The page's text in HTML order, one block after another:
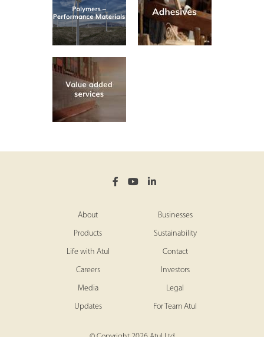
About Businesses
Products Sustainability
Life with Atul Contact
Careers Investors
Media Legal
Updates For Team Atul